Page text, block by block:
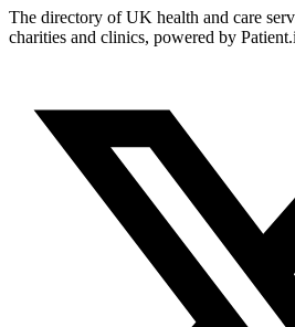
The directory of UK health and care
charities and clinics, powered by